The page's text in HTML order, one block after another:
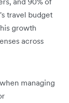
travel budget
growth
across
managing